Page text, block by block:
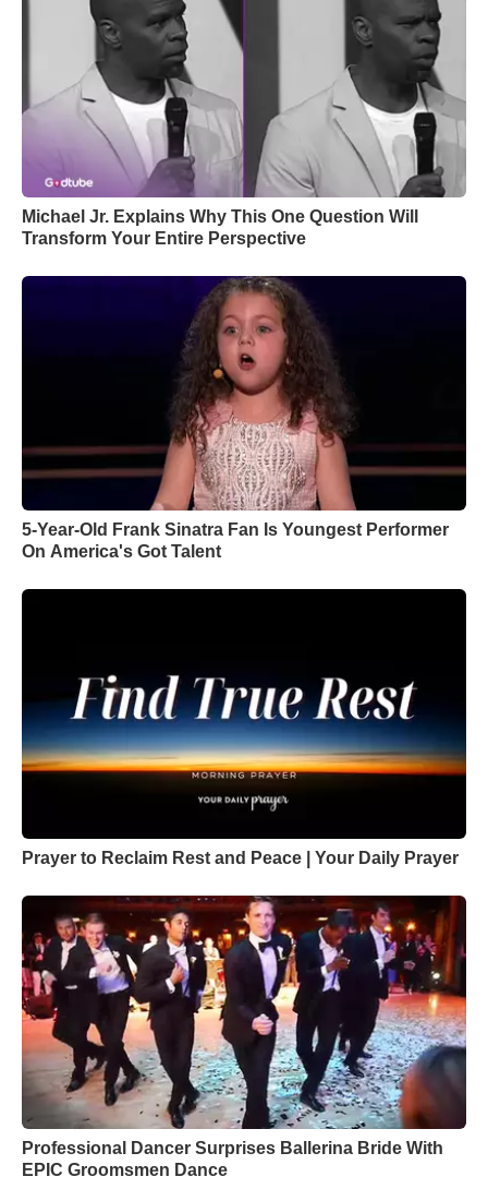
Michael Jr. Explains Why This One Question Will
Transform Your Entire Perspective
5-Year-Old Frank Sinatra Fan Is Youngest Performer
On America's Got Talent
Prayer to Reclaim Rest and Peace | Your Daily Prayer
Professional Dancer Surprises Ballerina Bride With
EPIC Groomsmen Dance